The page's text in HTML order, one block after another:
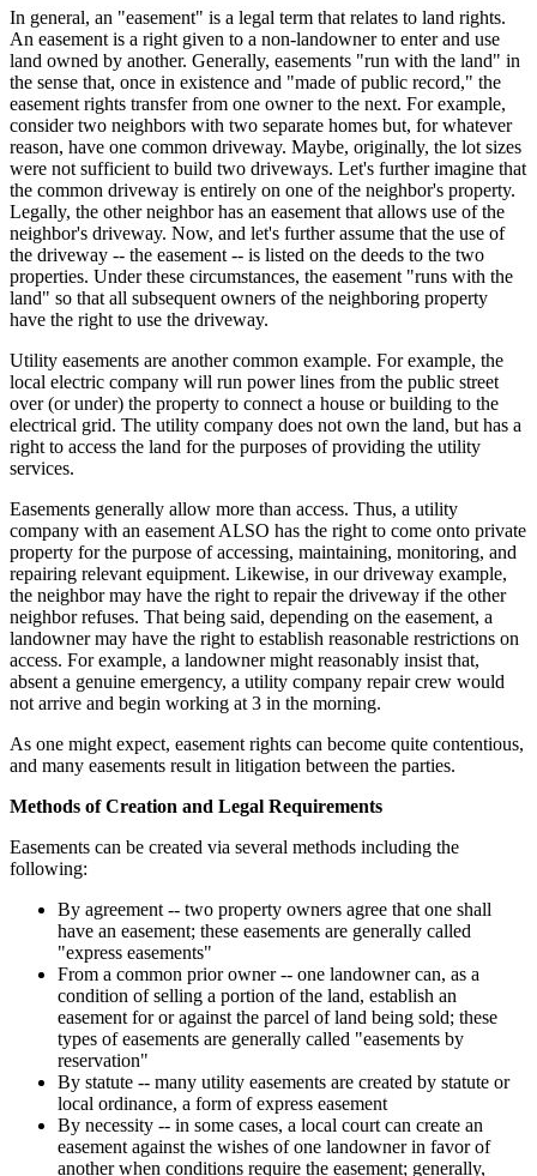
In general, an "easement" is a legal term that relates to land rights.
An easement is a right given to a non-landowner to enter and use
land owned by another. Generally, easements "run with the land" in
the sense that, once in existence and "made of public record," the
easement rights transfer from one owner to the next. For example,
consider two neighbors with two separate homes but, for whatever
reason, have one common driveway. Maybe, originally, the lot sizes
were not sufficient to build two driveways. Let's further imagine that
the common driveway is entirely on one of the neighbor's property.
Legally, the other neighbor has an easement that allows use of the
neighbor's driveway. Now, and let's further assume that the use of
the driveway -- the easement -- is listed on the deeds to the two
properties. Under these circumstances, the easement "runs with the
land" so that all subsequent owners of the neighboring property
have the right to use the driveway.
Utility easements are another common example. For example, the
local electric company will run power lines from the public street
over (or under) the property to connect a house or building to the
electrical grid. The utility company does not own the land, but has a
right to access the land for the purposes of providing the utility
services.
Easements generally allow more than access. Thus, a utility
company with an easement ALSO has the right to come onto private
property for the purpose of accessing, maintaining, monitoring, and
repairing relevant equipment. Likewise, in our driveway example,
the neighbor may have the right to repair the driveway if the other
neighbor refuses. That being said, depending on the easement, a
landowner may have the right to establish reasonable restrictions on
access. For example, a landowner might reasonably insist that,
absent a genuine emergency, a utility company repair crew would
not arrive and begin working at 3 in the morning.
As one might expect, easement rights can become quite contentious,
and many easements result in litigation between the parties.
Methods of Creation and Legal Requirements
Easements can be created via several methods including the
following:
By agreement -- two property owners agree that one shall
have an easement; these easements are generally called
"express easements"
From a common prior owner -- one landowner can, as a
condition of selling a portion of the land, establish an
easement for or against the parcel of land being sold; these
types of easements are generally called "easements by
reservation"
By statute -- many utility easements are created by statute or
local ordinance, a form of express easement
By necessity -- in some cases, a local court can create an
easement against the wishes of one landowner in favor of
another when conditions require the easement; generally,